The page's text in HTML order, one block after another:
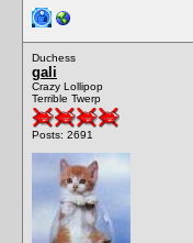
Duchess
gali
Crazy Lollipop
Terrible Twerp
Posts: 2691